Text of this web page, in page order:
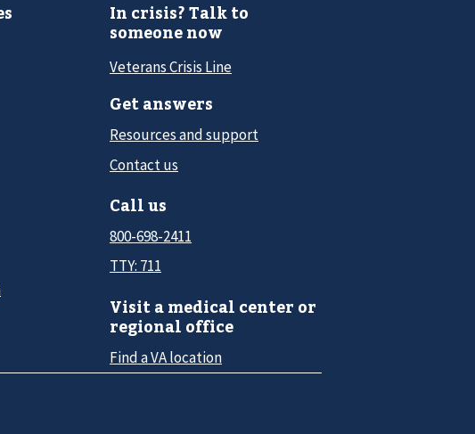
In crisis? Talk to
someone now
Veterans Crisis Line
Get answers
Resources and support
Contact us
Call us
800-698-2411
TTY: 711
Visit a medical center or
regional office
Find a VA location